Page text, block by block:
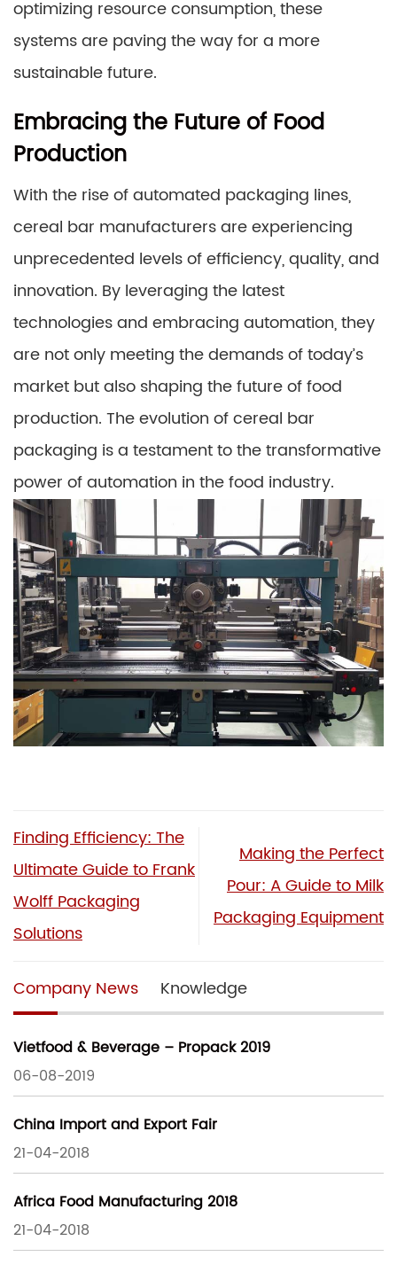
optimizing resource consumption, these
systems are paving the way for a more
sustainable future.
Embracing the Future of Food
Production
With the rise of automated packaging lines,
cereal bar manufacturers are experiencing
unprecedented levels of efficiency, quality, and
innovation. By leveraging the latest
technologies and embracing automation, they
are not only meeting the demands of today’s
market but also shaping the future of food
production. The evolution of cereal bar
packaging is a testament to the transformative
power of automation in the food industry.
Finding Efficiency: The
Ultimate Guide to Frank
Wolff Packaging
Solutions
Making the Perfect
Pour: A Guide to Milk
Packaging Equipment
Company News Knowledge
Vietfood & Beverage – Propack 2019
06-08-2019
China Import and Export Fair
21-04-2018
Africa Food Manufacturing 2018
21-04-2018